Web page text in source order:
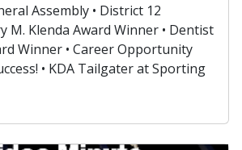
Assembly • District 12
M. Klenda Award Winner • Dentist
Winner • Career Opportunity
• KDA Tailgater at Sporting